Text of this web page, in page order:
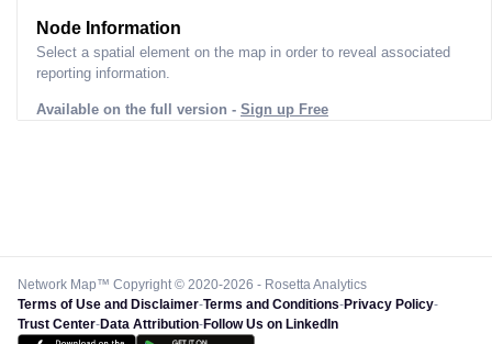
Node Information
Select a spatial element on the map in order to reveal associated
reporting information.
Available on the full version - Sign up Free
Network Map™ Copyright © 2020-2026 - Rosetta Analytics
Terms of Use and Disclaimer-Terms and Conditions-Privacy Policy-
Trust Center-Data Attribution-Follow Us on LinkedIn